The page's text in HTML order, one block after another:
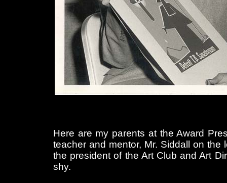
Here are my parents at the Award
teacher and mentor, Mr. Siddall on
the president of the Art Club and Art
shy.